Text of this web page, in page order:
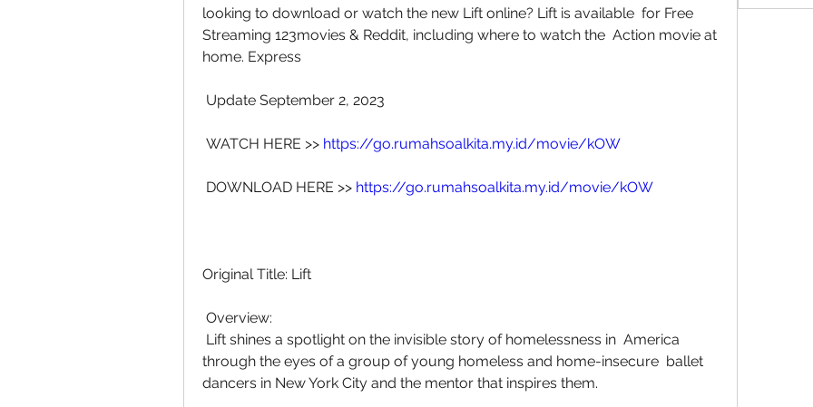
looking to download or watch the new Lift online? Lift is available  for Free
Streaming 123movies & Reddit, including where to watch the  Action movie at
home. Express
Update September 2, 2023
WATCH HERE >> https://go.rumahsoalkita.my.id/movie/kOW
DOWNLOAD HERE >> https://go.rumahsoalkita.my.id/movie/kOW
Original Title: Lift
Overview:
through the eyes of a group of young homeless and home-insecure  ballet
dancers in New York City and the mentor that inspires them.